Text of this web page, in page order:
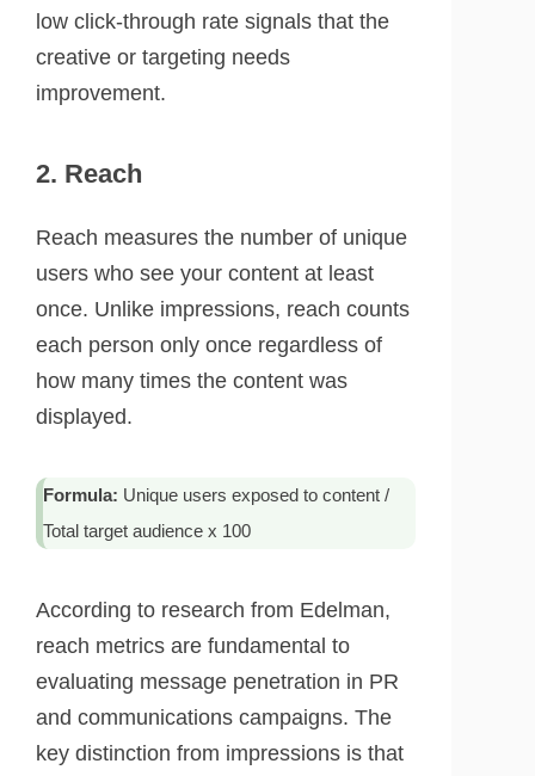
low click-through rate signals that the
creative or targeting needs
improvement.
2. Reach
Reach measures the number of unique
users who see your content at least
once. Unlike impressions, reach counts
each person only once regardless of
how many times the content was
displayed.
Formula: Unique users exposed to content /
Total target audience x 100
According to research from Edelman,
reach metrics are fundamental to
evaluating message penetration in PR
and communications campaigns. The
key distinction from impressions is that